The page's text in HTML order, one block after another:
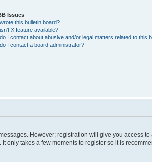
Issues
this bulletin board?
X feature available?
I contact about abusive and/or legal matters related to this
I contact a board administrator?
However; registration will give you access
only takes a few moments to register so it is